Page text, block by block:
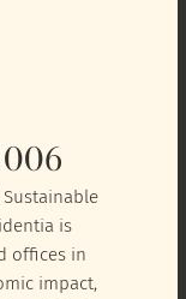
Sustainable
is
offices in
impact,